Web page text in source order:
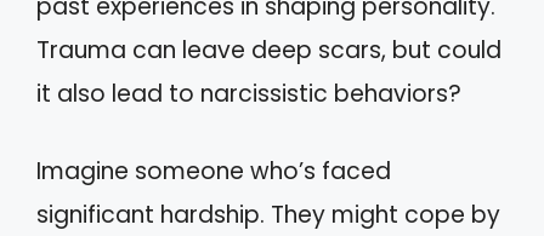
Trauma can leave deep scars, but could
it also lead to narcissistic behaviors?
Imagine someone who’s faced
significant hardship. They might cope by